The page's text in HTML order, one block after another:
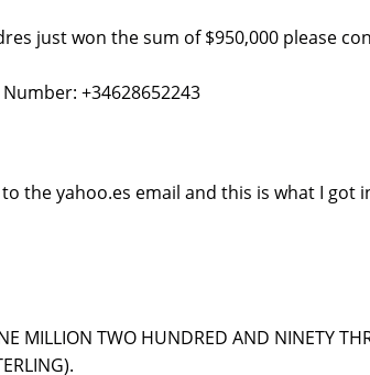
just won the sum of $950,000 please
+34628652243
the yahoo.es email and this is what I got
TWO HUNDRED AND NINETY